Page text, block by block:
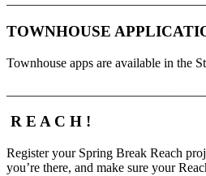
TOWNHOUSE
Townhouse apps are available in the
R E A C H !
Register your Spring Break Reach
you’re there, and make sure your